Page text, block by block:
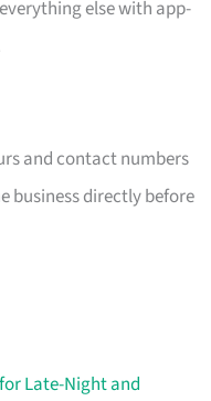
else with app-
and contact numbers
business directly before
Late-Night and